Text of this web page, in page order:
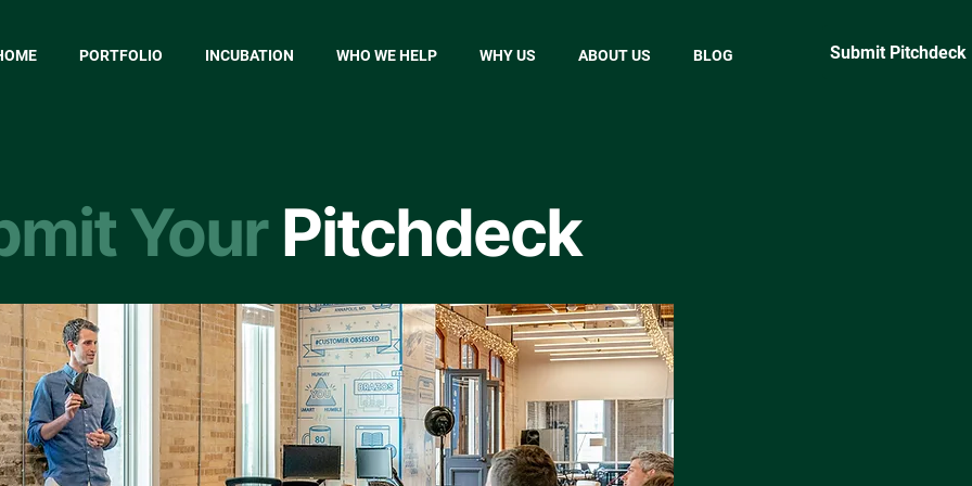
PORTFOLIO INCUBATION WHO WE HELP WHY US ABOUT US BLOG Submit Pitchdeck
YourPitchdeck